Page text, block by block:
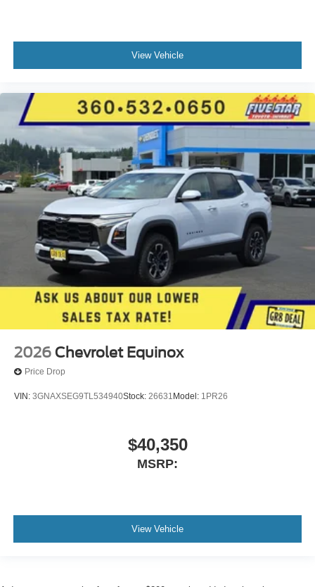
View Vehicle
2026 Chevrolet Equinox
Price Drop
VIN: 3GNAXSEG9TL534940Stock: 26631 Model: 1PR26
$40,350
MSRP:
View Vehicle